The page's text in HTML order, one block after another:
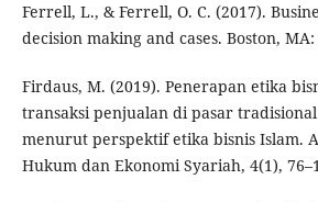
Ferrell, L., & Ferrell, O. C. (2017).
decision making and cases. Boston,
Firdaus, M. (2019). Penerapan etika
transaksi penjualan di pasar
menurut perspektif etika bisnis Islam.
Hukum dan Ekonomi Syariah, 4(1),